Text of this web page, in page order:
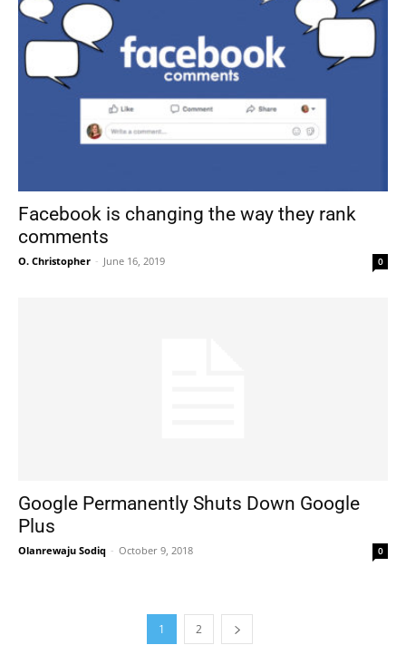
Facebook is changing the way they rank
comments
O. Christopher - June 16, 2019 0
Google Permanently Shuts Down Google
Plus
Olanrewaju Sodiq - October 9, 2018 0
1 2